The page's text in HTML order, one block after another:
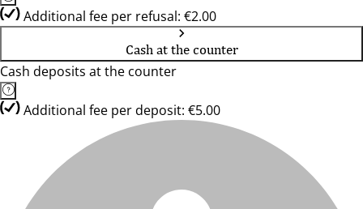
Additional fee per refusal: €2.00
Cash at the counter
Cash deposits at the counter
Additional fee per deposit: €5.00